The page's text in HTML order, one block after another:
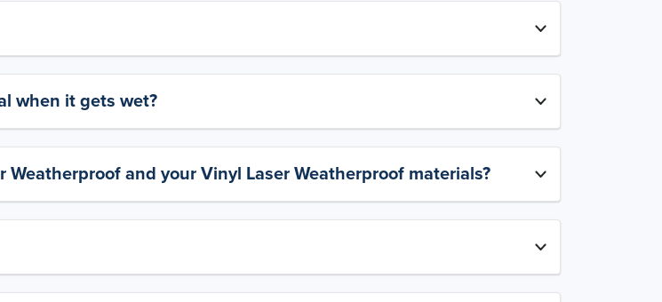
when it gets wet?
and your Vinyl Laser Weatherproof materials?